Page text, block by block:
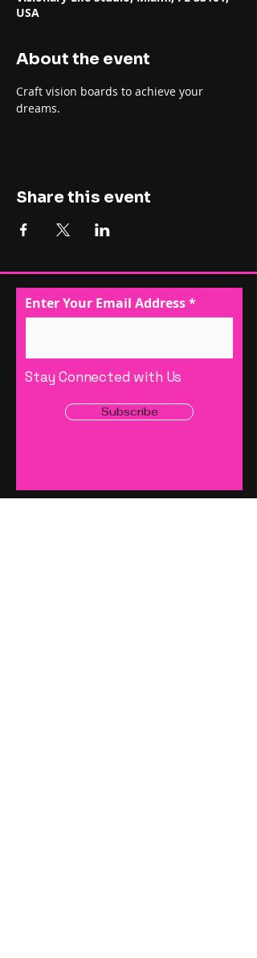
USA
About the event
Craft vision boards to achieve your
dreams.
Share this event
Enter Your Email Address
Stay Connected with Us
Subscribe